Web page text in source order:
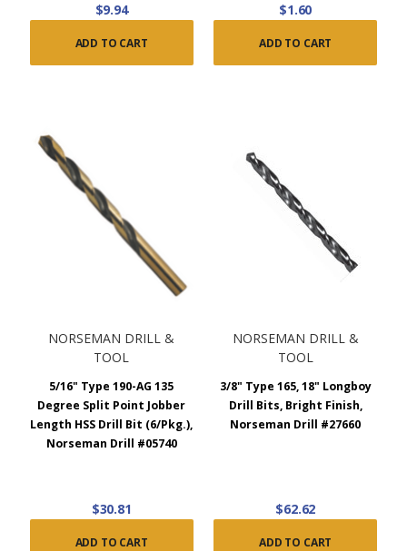
$9.94
ADD TO CART
$1.60
ADD TO CART
NORSEMAN DRILL &
TOOL
5/16" Type 190-AG 135
Degree Split Point Jobber
Length HSS Drill Bit (6/Pkg.),
Norseman Drill #05740
$30.81
ADD TO CART
NORSEMAN DRILL &
TOOL
3/8" Type 165, 18" Longboy
Drill Bits, Bright Finish,
Norseman Drill #27660
$62.62
ADD TO CART